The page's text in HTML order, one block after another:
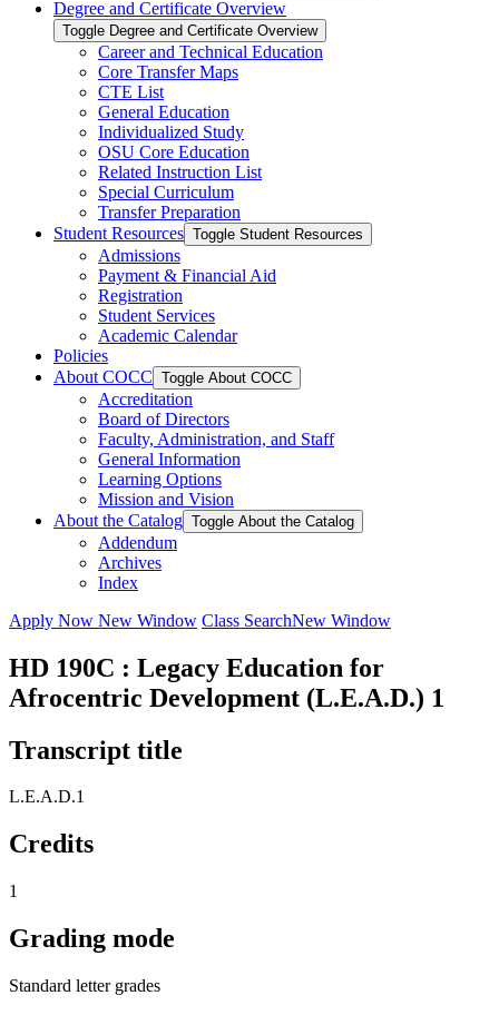
Degree and Certificate Overview
Toggle Degree and Certificate Overview
Career and Technical Education
Core Transfer Maps
CTE List
General Education
Individualized Study
OSU Core Education
Related Instruction List
Special Curriculum
Transfer Preparation
Student Resources Toggle Student Resources
Admissions
Payment &​ Financial Aid
Registration
Student Services
Academic Calendar
Policies
About COCC Toggle About COCC
Accreditation
Board of Directors
Faculty, Administration, and Staff
General Information
Learning Options
Mission and Vision
About the Catalog Toggle About the Catalog
Addendum
Archives
Index
Apply Now New Window Class SearchNew Window
HD 190C : Legacy Education for
Afrocentric Development (L.E.A.D.) 1
Transcript title
L.E.A.D.1
Credits
1
Grading mode
Standard letter grades